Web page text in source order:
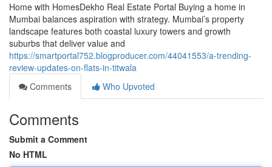
Home with HomesDekho Real Estate Portal Buying a home in
Mumbai balances aspiration with strategy. Mumbai’s property
landscape features both coastal luxury towers and growth
suburbs that deliver value and
https://smartportal752.blogproducer.com/44041553/a-trending-
review-updates-on-flats-in-titwala
Comments
Who Upvoted
Comments
Submit a Comment
No HTML